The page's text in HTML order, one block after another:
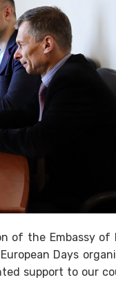
of the Embassy of
Days
support to our